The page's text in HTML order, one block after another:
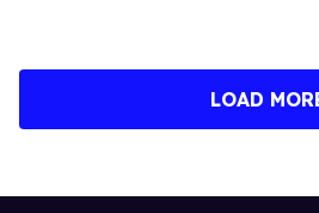
LOAD